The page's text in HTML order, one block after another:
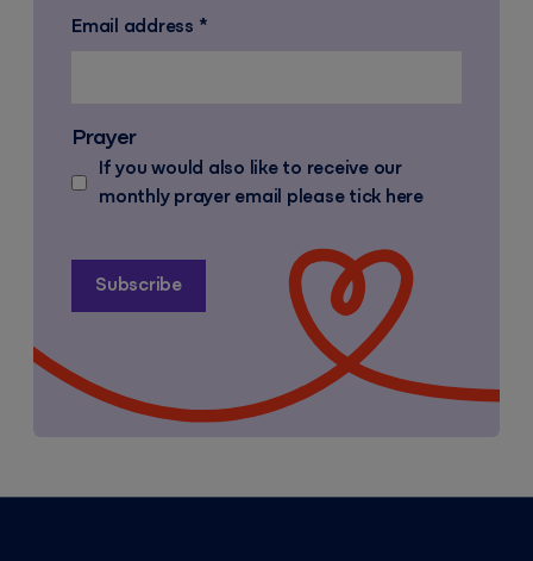
Email address *
Prayer
If you would also like to receive our
monthly prayer email please tick here